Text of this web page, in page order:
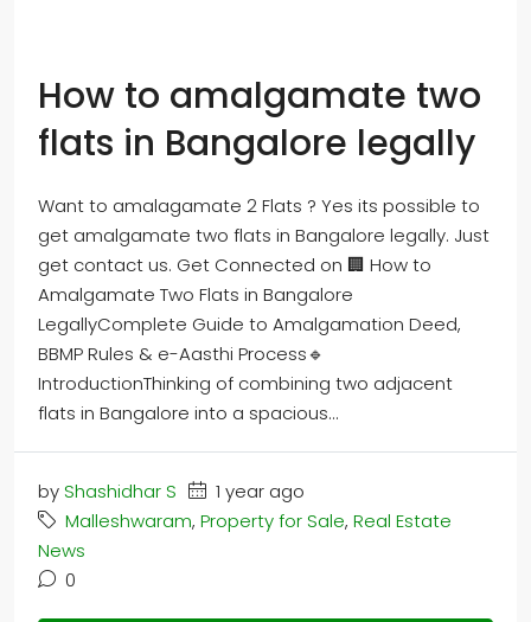
How to amalgamate two
flats in Bangalore legally
Want to amalagamate 2 Flats ? Yes its possible to
get amalgamate two flats in Bangalore legally. Just
get contact us. Get Connected on 🏢 How to
Amalgamate Two Flats in Bangalore
LegallyComplete Guide to Amalgamation Deed,
BBMP Rules & e-Aasthi Process🔹
IntroductionThinking of combining two adjacent
flats in Bangalore into a spacious...
byShashidhar S
1 year ago
Malleshwaram, Property for Sale, Real Estate
News
0